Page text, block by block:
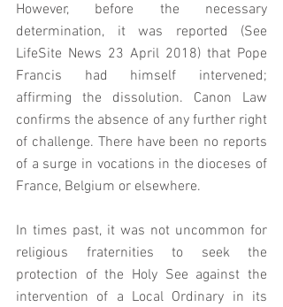
However, before the necessary
determination, it was reported (See
LifeSite News 23 April 2018) that Pope
Francis had himself intervened;
affirming the dissolution. Canon Law
confirms the absence of any further right
of challenge. There have been no reports
of a surge in vocations in the dioceses of
France, Belgium or elsewhere.
In times past, it was not uncommon for
religious fraternities to seek the
protection of the Holy See against the
intervention of a Local Ordinary in its